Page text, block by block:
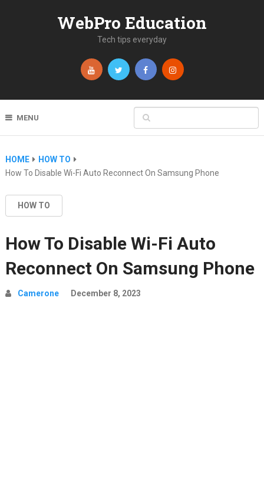
WebPro Education
Tech tips everyday
MENU
HOME
HOW TO
How To Disable Wi-Fi Auto Reconnect On Samsung Phone
HOW TO
How To Disable Wi-Fi Auto
Reconnect On Samsung Phone
Camerone December 8, 2023